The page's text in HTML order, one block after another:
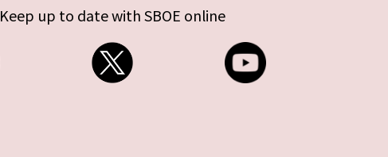
Keep up to date with SBOE online